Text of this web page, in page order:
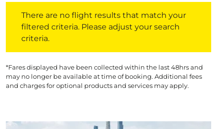
There are no flight results that match your
filtered criteria. Please adjust your search
criteria.
*Fares displayed have been collected within the last 48hrs and
may no longer be available at time of booking. Additional fees
and charges for optional products and services may apply.